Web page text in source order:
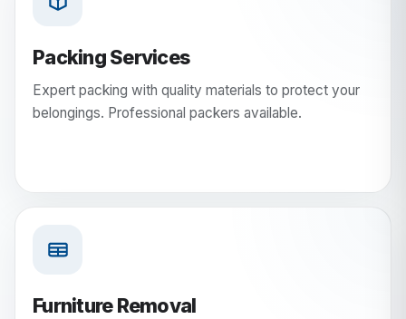
Packing Services
Expert packing with quality materials to protect your
belongings. Professional packers available.
Furniture Removal